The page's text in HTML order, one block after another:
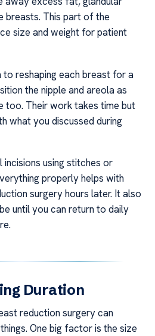
breasts. This part of the
size and weight for patient
to reshaping each breast for a
the nipple and areola as
too. Their work takes time but
what you discussed during
using stitches or
properly helps with
surgery hours later. It also
until you can return to daily
Duration
reduction surgery can
One big factor is the size